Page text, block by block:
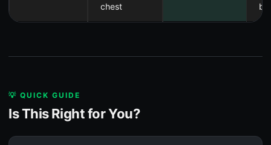
chest
💡 QUICK GUIDE
Is This Right for You?